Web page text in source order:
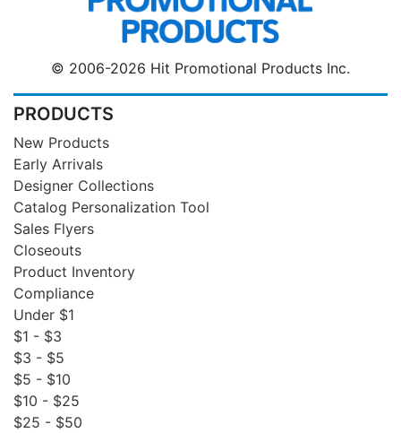
© 2006-2026 Hit Promotional Products Inc.
PRODUCTS
New Products
Early Arrivals
Designer Collections
Catalog Personalization Tool
Sales Flyers
Closeouts
Product Inventory
Compliance
Under $1
$1 - $3
$3 - $5
$5 - $10
$10 - $25
$25 - $50